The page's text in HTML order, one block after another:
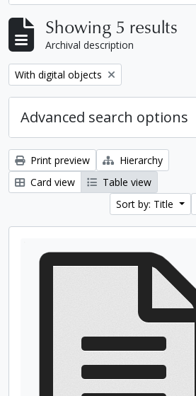
Showing 5 results
Archival description
Remove filter:
With digital objects
Advanced search options
Print preview
Hierarchy
Card view
Table view
Sort by: Title